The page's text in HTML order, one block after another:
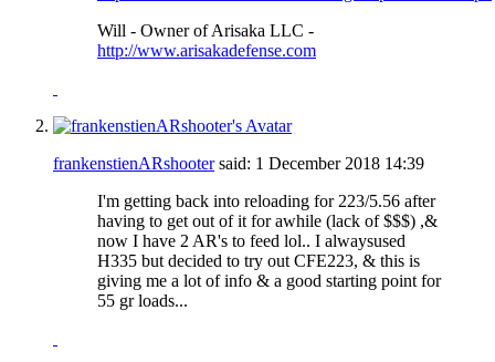
Will - Owner of Arisaka LLC -
http://www.arisakadefense.com
frankenstienARshootersaid: 1 December 2018 14:39
I'm getting back into reloading for 223/5.56 after
having to get out of it for awhile (lack of $$$) ,&
now I have 2 AR's to feed lol.. I alwaysused
H335 but decided to try out CFE223, & this is
giving me a lot of info & a good starting point for
55 gr loads...